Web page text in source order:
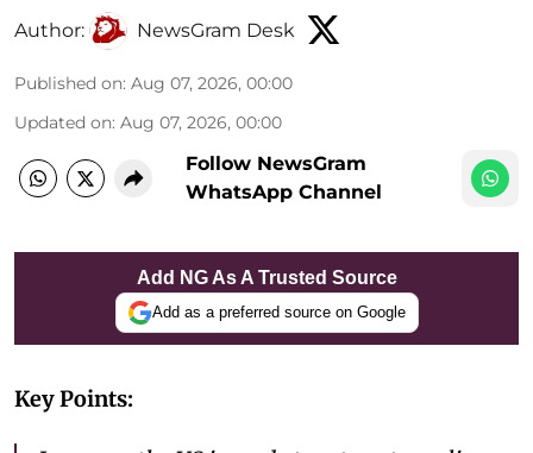
Author: NewsGram Desk
Published on: Aug 07, 2026, 00:00
Updated on: Aug 07, 2026, 00:00
Follow NewsGram
WhatsApp Channel
Add NG As A Trusted Source
Add as a preferred source on Google
Key Points: